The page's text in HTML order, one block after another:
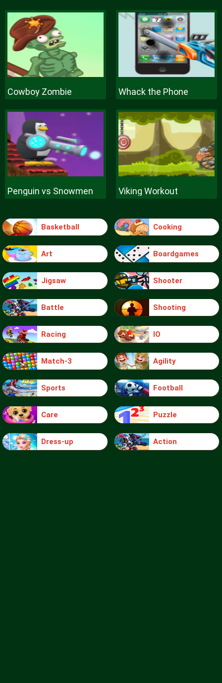
Cowboy Zombie Whack the Phone
Penguin vs Snowmen Viking Workout
Basketball Cooking
Art Boardgames
Jigsaw Shooter
Battle Shooting
Racing IO
Match-3 Agility
Sports Football
Care Puzzle
Dress-up Action